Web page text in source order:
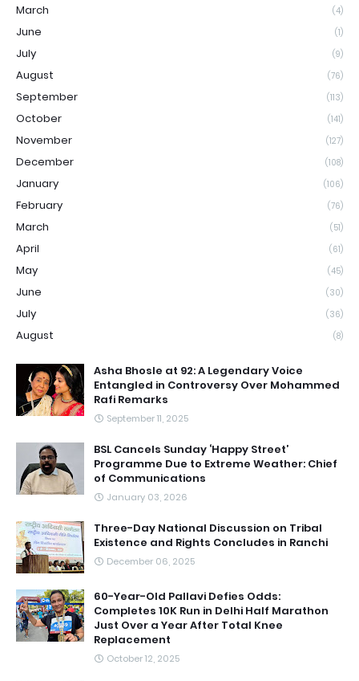
March (4)
June (1)
July (9)
August (76)
September (113)
October (141)
November (127)
December (108)
January (106)
February (76)
March (51)
April (61)
May (45)
June (30)
July (36)
August (8)
Asha Bhosle at 92: A Legendary Voice
Entangled in Controversy Over Mohammed
Rafi Remarks
September 11, 2025
BSL Cancels Sunday ‘Happy Street’
Programme Due to Extreme Weather: Chief
of Communications
January 03, 2026
Three-Day National Discussion on Tribal
Existence and Rights Concludes in Ranchi
December 06, 2025
60-Year-Old Pallavi Defies Odds:
Completes 10K Run in Delhi Half Marathon
Just Over a Year After Total Knee
Replacement
October 12, 2025